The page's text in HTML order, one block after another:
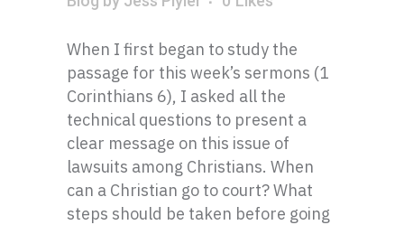
When I first began to study the
passage for this week’s sermons (1
Corinthians 6), I asked all the
technical questions to present a
clear message on this issue of
lawsuits among Christians. When
can a Christian go to court? What
steps should be taken before going